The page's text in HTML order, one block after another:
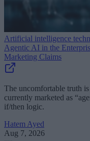
Artificial intelligence
Agentic AI in the
Marketing Claims
The uncomfortable truth
currently marketed as
if/then logic.
Hatem Ayed
Aug 7, 2026